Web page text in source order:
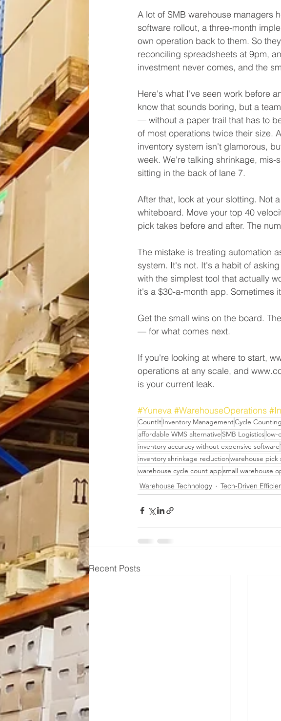
A lot of SMB warehouse managers
software rollout, a three-month
own operation back to them. So
reconciling spreadsheets at 9pm,
investment never comes, and the
Here's what I've seen work before
know that sounds boring, but a
— without a paper trail that has to
of most operations twice their size.
inventory system isn't glamorous,
week. We're talking shrinkage,
sitting in the back of lane 7.
After that, look at your slotting. Not
whiteboard. Move your top 40
pick takes before and after. The
The mistake is treating automation
system. It's not. It's a habit of
with the simplest tool that actually
it's a $30-a-month app. Sometimes
Get the small wins on the board.
— for what comes next.
If you're looking at where to start,
operations at any scale, and
is your current leak.
#Yuneva #WarehouseOperations
CountItInventory ManagementCycle Counting
affordable WMS alternative SMB Logisticslow-
inventory accuracy without expensive software
inventory shrinkage reductionwarehouse
warehouse cycle count appsmall warehouse
Warehouse Technology
Tech-Driven
Recent Posts